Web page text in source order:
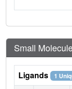
Small
Ligands 1